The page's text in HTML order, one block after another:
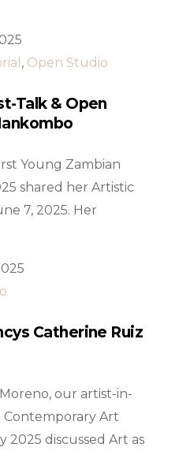
, Open Studio
Talk & Open
Young Zambian
shared her Artistic
7, 2025. Her
Catherine Ruiz
our artist-in-
Contemporary Art
2025 discussed Art as